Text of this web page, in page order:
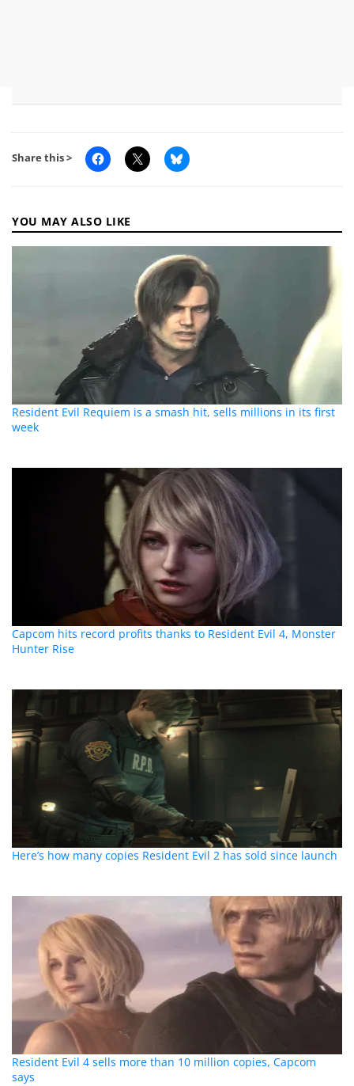
Share this >
YOU MAY ALSO LIKE
Resident Evil Requiem is a smash hit, sells millions in its first
week
Capcom hits record profits thanks to Resident Evil 4, Monster
Hunter Rise
Here’s how many copies Resident Evil 2 has sold since launch
Resident Evil 4 sells more than 10 million copies, Capcom
says